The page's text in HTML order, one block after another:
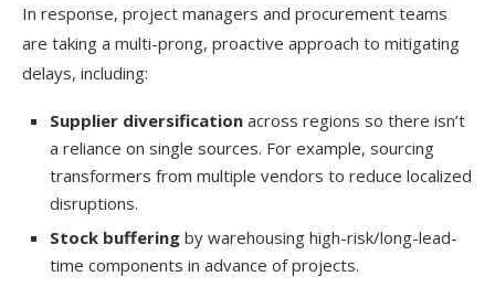
In response, project managers and procurement teams
are taking a multi-prong, proactive approach to mitigating
delays, including:
Supplier diversification across regions so there isn’t
a reliance on single sources. For example, sourcing
transformers from multiple vendors to reduce localized
disruptions.
Stock buffering by warehousing high-risk/long-lead-
time components in advance of projects.